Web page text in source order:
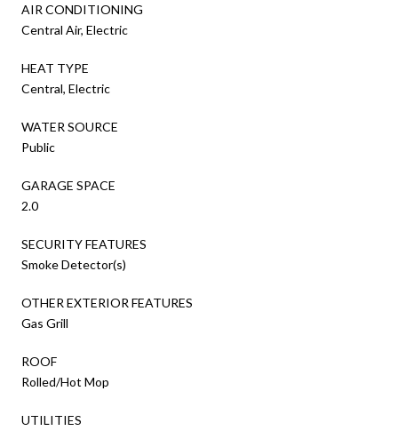
AIR CONDITIONING
Central Air, Electric
HEAT TYPE
Central, Electric
WATER SOURCE
Public
GARAGE SPACE
2.0
SECURITY FEATURES
Smoke Detector(s)
OTHER EXTERIOR FEATURES
Gas Grill
ROOF
Rolled/Hot Mop
UTILITIES